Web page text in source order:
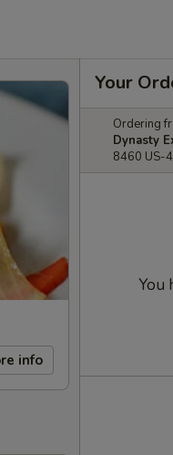
info
Your
Ordering
Dynasty
8460 US-
You